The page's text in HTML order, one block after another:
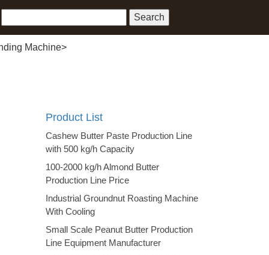
Machine>
Product List
Cashew Butter Paste Production Line
with 500 kg/h Capacity
100-2000 kg/h Almond Butter
Production Line Price
Industrial Groundnut Roasting Machine
With Cooling
Small Scale Peanut Butter Production
Line Equipment Manufacturer